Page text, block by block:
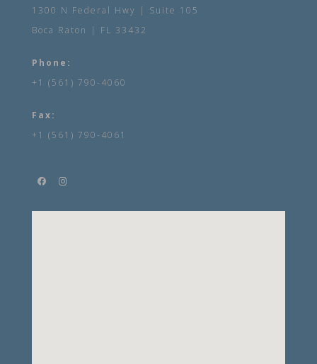
1300 N Federal Hwy | Suite 105
Boca Raton | FL 33432
Phone:
+1 (561) 790-4060
Fax:
+1 (561) 790-4061